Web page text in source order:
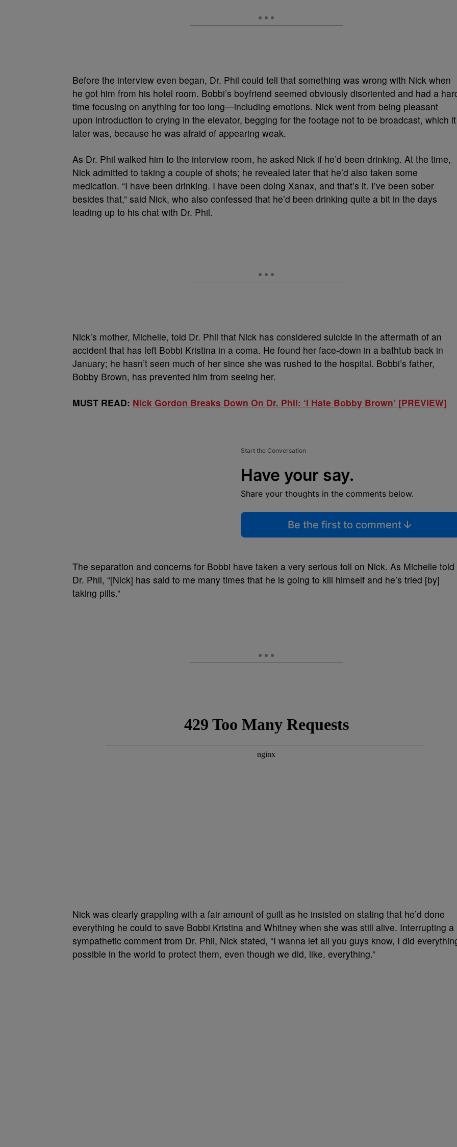
Before the interview even began, Dr. Phil could tell that something was wrong with Nick when
he got him from his hotel room. Bobbi’s boyfriend seemed obviously disoriented and had a
time focusing on anything for too long—including emotions. Nick went from being pleasant
upon introduction to crying in the elevator, begging for the footage not to be broadcast, which it
later was, because he was afraid of appearing weak.
As Dr. Phil walked him to the interview room, he asked Nick if he’d been drinking. At the time,
Nick admitted to taking a couple of shots; he revealed later that he’d also taken some
medication. “I have been drinking. I have been doing Xanax, and that’s it. I’ve been sober
besides that,” said Nick, who also confessed that he’d been drinking quite a bit in the days
leading up to his chat with Dr. Phil.
Nick’s mother, Michelle, told Dr. Phil that Nick has considered suicide in the aftermath of an
accident that has left Bobbi Kristina in a coma. He found her face-down in a bathtub back in
January; he hasn’t seen much of her since she was rushed to the hospital. Bobbi’s father,
Bobby Brown, has prevented him from seeing her.
MUST READ: Nick Gordon Breaks Down On Dr. Phil: ‘I Hate Bobby Brown’ [PREVIEW]
Start the Conversation
Have your say.
Share your thoughts in the comments below.
Be the first to comment
The separation and concerns for Bobbi have taken a very serious toll on Nick. As Michelle told
Dr. Phil, “[Nick] has said to me many times that he is going to kill himself and he’s tried [by]
taking pills.”
Nick was clearly grappling with a fair amount of guilt as he insisted on stating that he’d done
everything he could to save Bobbi Kristina and Whitney when she was still alive. Interrupting a
sympathetic comment from Dr. Phil, Nick stated, “I wanna let all you guys know, I did
possible in the world to protect them, even though we did, like, everything.”